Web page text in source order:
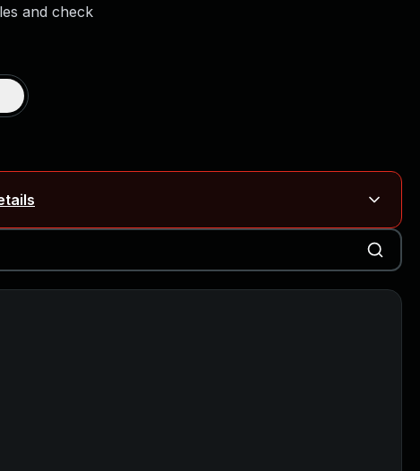
and check
on RailsBlog ↗CVE details
59309, CVE-2026-59310)